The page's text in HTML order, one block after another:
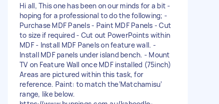
Hi all, This one has been on our minds for a bit -
hoping for a professional to do the following; -
Purchase MDF Panels - Paint MDF Panels - Cut
to size if required - Cut out PowerPoints within
MDF - Install MDF Panels on feature wall. -
Install MDF panels under island bench. - Mount
TV on Feature Wall once MDF installed (75inch)
Areas are pictured within this task, for
reference. Paint: to match the’Matchamisu’
range, like below.